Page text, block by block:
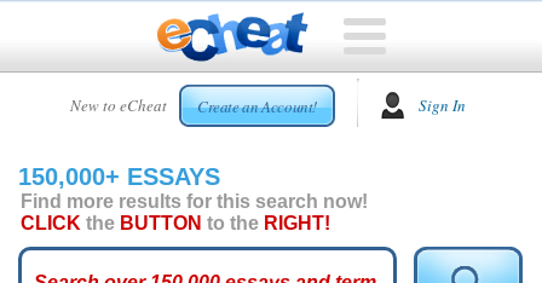
New to eCheat Create an Account! Sign In
HOME
CUSTOM
ESSAYS
ARCADE
150,000+ ESSAYS
Find more results for this search now!
CLICK the BUTTON to the RIGHT!